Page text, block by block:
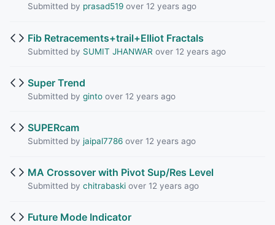
Submitted by prasad519over 12 years ago
Fib Retracements+trail+Elliot Fractals
Submitted by SUMIT JHANWAR over 12 years ago
Super Trend
Submitted by gintoover 12 years ago
SUPERcam
Submitted by jaipal7786over 12 years ago
MA Crossover with Pivot Sup/Res Level
Submitted by chitrabaskiover 12 years ago
Future Mode Indicator